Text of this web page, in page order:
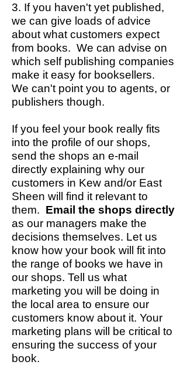
3. If you haven't yet published,
we can give loads of advice
about what customers expect
from books. We can advise on
which self publishing companies
make it easy for booksellers.
We can't point you to agents, or
publishers though.
If you feel your book really fits
into the profile of our shops,
send the shops an e-mail
directly explaining why our
customers in Kew and/or East
Sheen will find it relevant to
them. Email the shops directly
as our managers make the
decisions themselves. Let us
know how your book will fit into
the range of books we have in
our shops. Tell us what
marketing you will be doing in
the local area to ensure our
customers know about it. Your
marketing plans will be critical to
ensuring the success of your
book.